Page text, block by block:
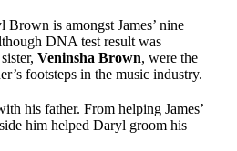
is amongst James’ nine
DNA test result was
Veninsha Brown, were the
footsteps in the music industry.
his father. From helping James’
him helped Daryl groom his